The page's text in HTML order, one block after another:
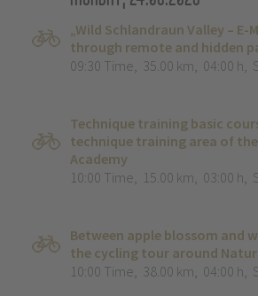
„Wild Schlandraun Valley – E-
through remote and hidden
09:30 Time, 35.00 km, 04:00 h,
Technique training basic
technique training area of
Academy
10:00 Time, 15.00 km, 03:00 h,
Between apple blossom and
the cycling tour around
10:00 Time, 38.00 km, 04:00 h,